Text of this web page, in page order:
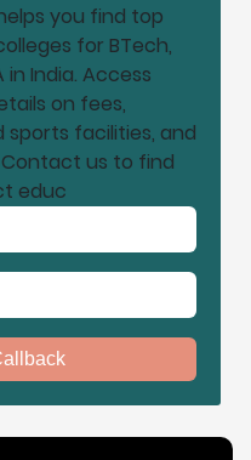
you find top
for BTech,
in India. Access
on fees,
facilities, and
us to find
educ